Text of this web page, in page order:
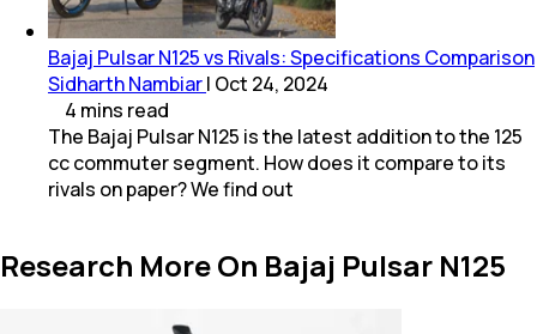
Bajaj Pulsar N125 vs Rivals: Specifications Comparison
Sidharth Nambiar| Oct 24, 2024
4 mins read
The Bajaj Pulsar N125 is the latest addition to the 125
cc commuter segment. How does it compare to its
rivals on paper? We find out
Research More On Bajaj Pulsar N125